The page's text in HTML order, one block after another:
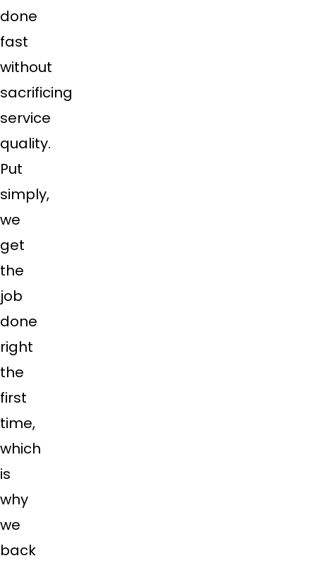
done
fast
without
sacrificing
service
quality.
Put
simply,
we
get
the
job
done
right
the
first
time,
which
is
why
we
back